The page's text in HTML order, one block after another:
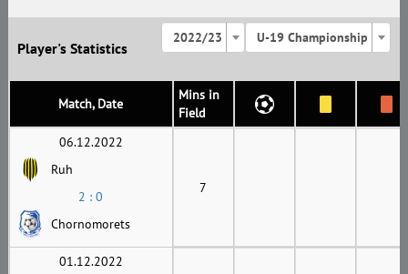
Player's Statistics
2022/23 U-19 Championship
Match, Date
Mins in
Field
06.12.2022
Ruh
2 : 0
Chornomorets
7
01.12.2022